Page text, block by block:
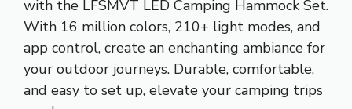
with the LFSMVT LED Camping Hammock Set.
With 16 million colors, 210+ light modes, and
app control, create an enchanting ambiance for
your outdoor journeys. Durable, comfortable,
and easy to set up, elevate your camping trips